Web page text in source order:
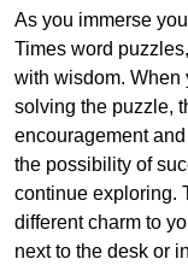
As you immerse
Times word
with wisdom. When
solving the puzzle,
encouragement
the possibility of
continue exploring.
different charm to
next to the desk or